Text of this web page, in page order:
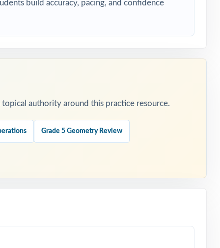
to focus.
build accuracy, pacing, and confidence
authority around this practice resource.
Grade 5 Geometry Review